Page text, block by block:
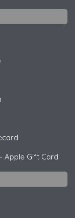
- Apple Gift Card